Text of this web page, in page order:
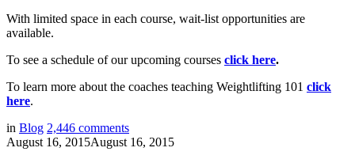
With limited space in each course, wait-list opportunities are
available.
To see a schedule of our upcoming courses click here.
To learn more about the coaches teaching Weightlifting 101 click
here.
in Blog 2,446 comments
August 16, 2015August 16, 2015